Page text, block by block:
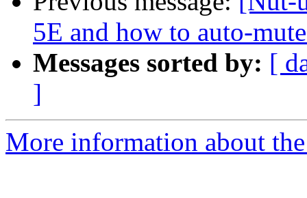
5E and how to auto-
Messages sorted by: [
]
More information about